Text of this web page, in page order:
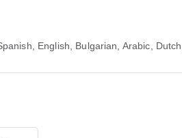
English, Bulgarian, Arabic,